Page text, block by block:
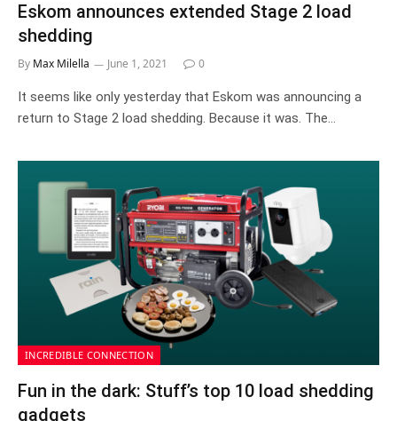
Eskom announces extended Stage 2 load
shedding
By Max Milella June 1, 2021 0
It seems like only yesterday that Eskom was announcing a
return to Stage 2 load shedding. Because it was. The…
INCREDIBLE CONNECTION
Fun in the dark: Stuff’s top 10 load shedding
gadgets